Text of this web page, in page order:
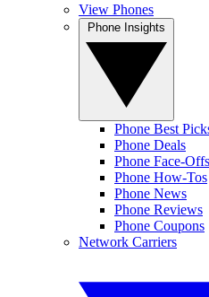
View Phones
Phone Best
Phone Deals
Phone Face-Offs
Phone How-Tos
Phone News
Phone Reviews
Phone Coupons
Network Carriers